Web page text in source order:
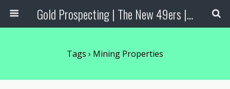
Gold Prospecting | The New 49ers | Prospecting Supplies
Tags › Mining Properties